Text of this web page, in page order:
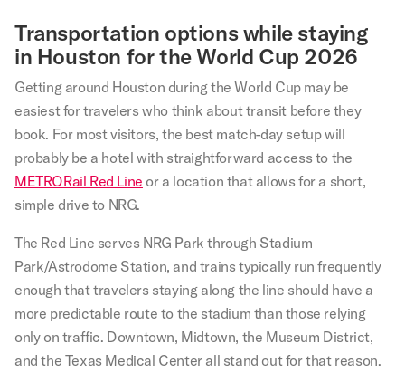
Transportation options while staying
in Houston for the World Cup 2026
Getting around Houston during the World Cup may be
easiest for travelers who think about transit before they
book. For most visitors, the best match-day setup will
probably be a hotel with straightforward access to the
METRORail Red Line or a location that allows for a short,
simple drive to NRG.
The Red Line serves NRG Park through Stadium
Park/Astrodome Station, and trains typically run frequently
enough that travelers staying along the line should have a
more predictable route to the stadium than those relying
only on traffic. Downtown, Midtown, the Museum District,
and the Texas Medical Center all stand out for that reason.